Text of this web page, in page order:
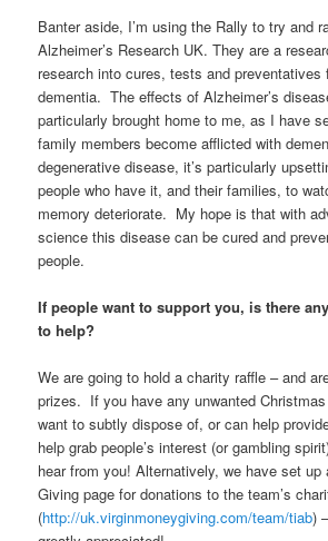
Banter aside, I’m using the Rally to try and
Alzheimer’s Research UK. They are a
research into cures, tests and
dementia. The effects of Alzheimer’s
particularly brought home to me, as I have
family members become afflicted with
degenerative disease, it’s particularly
people who have it, and their families, to
memory deteriorate. My hope is that with
science this disease can be cured and
people.
If people want to support you, is there
to help?
We are going to hold a charity raffle – and
prizes. If you have any unwanted
want to subtly dispose of, or can help
help grab people’s interest (or gambling
hear from you! Alternatively, we have set up
Giving page for donations to the team’s
(http://uk.virginmoneygiving.com/team/tiab)